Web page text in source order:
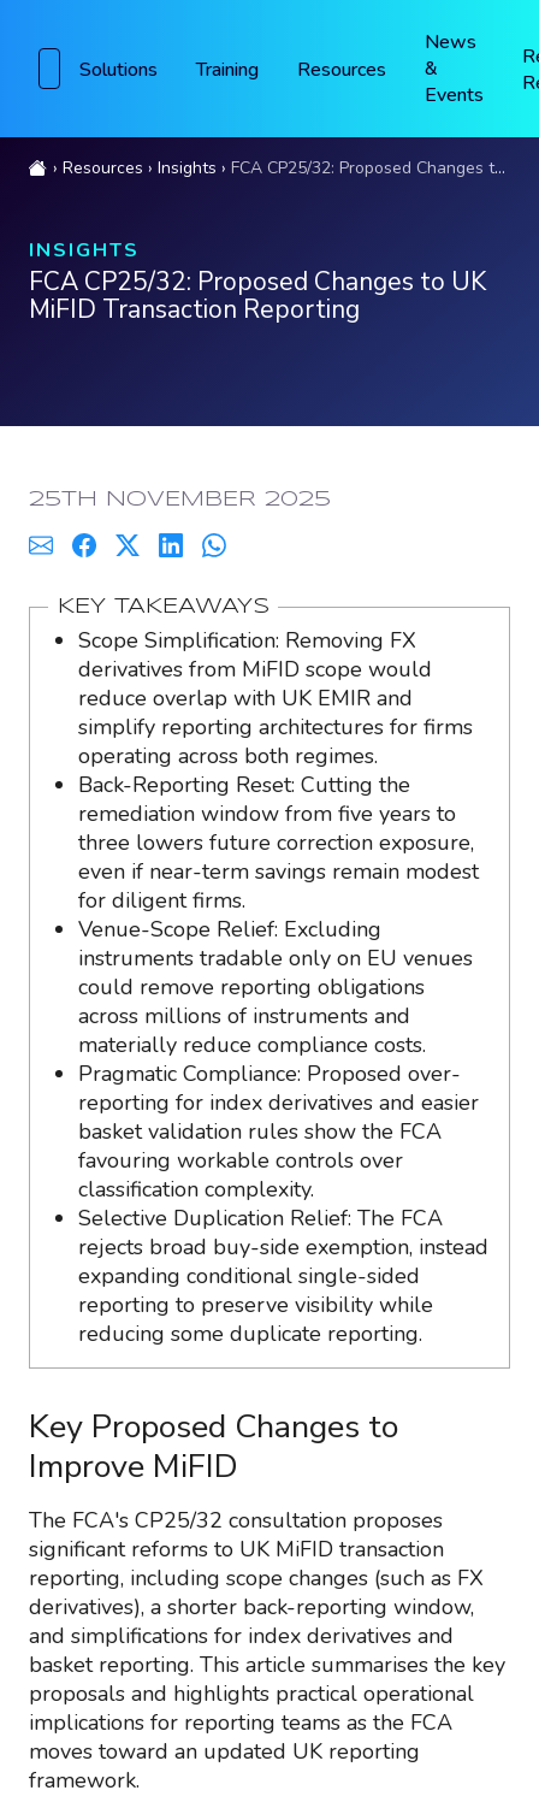
Solutions Training Resources
News
&
Events
Resources Insights FCA CP25/32: Proposed Changes to UK MiFID Transaction Reporting
INSIGHTS
FCA CP25/32: Proposed Changes to UK
MiFID Transaction Reporting
PUBLISHED:
25TH NOVEMBER 2025
KEY TAKEAWAYS
Scope Simplification: Removing FX
derivatives from MiFID scope would
reduce overlap with UK EMIR and
simplify reporting architectures for firms
operating across both regimes.
Back-Reporting Reset: Cutting the
remediation window from five years to
three lowers future correction exposure,
even if near-term savings remain modest
for diligent firms.
Venue-Scope Relief: Excluding
instruments tradable only on EU venues
could remove reporting obligations
across millions of instruments and
materially reduce compliance costs.
Pragmatic Compliance: Proposed over-
reporting for index derivatives and easier
basket validation rules show the FCA
favouring workable controls over
classification complexity.
Selective Duplication Relief: The FCA
rejects broad buy-side exemption, instead
expanding conditional single-sided
reporting to preserve visibility while
reducing some duplicate reporting.
Key Proposed Changes to
Improve MiFID
The FCA's CP25/32 consultation proposes
significant reforms to UK MiFID transaction
reporting, including scope changes (such as FX
derivatives), a shorter back-reporting window,
and simplifications for index derivatives and
basket reporting. This article summarises the key
proposals and highlights practical operational
implications for reporting teams as the FCA
moves toward an updated UK reporting
framework.